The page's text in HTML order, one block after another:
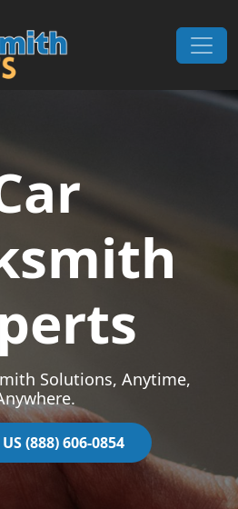
Solutions, Anytime,
(888) 606-0854